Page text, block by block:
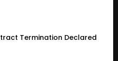
Termination Declared